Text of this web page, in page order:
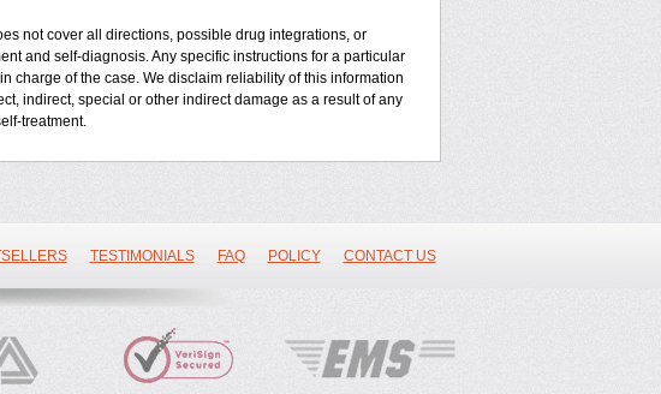
not cover all directions, possible drug integrations, or
and self-diagnosis. Any specific instructions for a particular
charge of the case. We disclaim reliability of this information
indirect, special or other indirect damage as a result of any
treatment.
TESTIMONIALS FAQ POLICY CONTACT US